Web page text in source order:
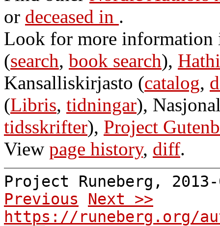
or deceased in .
Look for more
(search, book search),
Kansalliskirjasto (catalog,
(Libris, tidningar),
tidsskrifter), Project
View page history, diff.
Project Runeberg,
Previous
Next >>
https://runeberg.org/